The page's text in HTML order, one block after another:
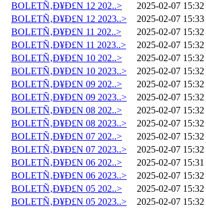
BOLETÑ‚Ð¥Ð£N 12 202..>
2025-02-07 15:32
BOLETÑ‚Ð¥Ð£N 12 2023..>
2025-02-07 15:33
BOLETÑ‚Ð¥Ð£N 11 202..>
2025-02-07 15:32
BOLETÑ‚Ð¥Ð£N 11 2023..>
2025-02-07 15:32
BOLETÑ‚Ð¥Ð£N 10 202..>
2025-02-07 15:32
BOLETÑ‚Ð¥Ð£N 10 2023..>
2025-02-07 15:32
BOLETÑ‚Ð¥Ð£N 09 202..>
2025-02-07 15:32
BOLETÑ‚Ð¥Ð£N 09 2023..>
2025-02-07 15:32
BOLETÑ‚Ð¥Ð£N 08 202..>
2025-02-07 15:32
BOLETÑ‚Ð¥Ð£N 08 2023..>
2025-02-07 15:32
BOLETÑ‚Ð¥Ð£N 07 202..>
2025-02-07 15:32
BOLETÑ‚Ð¥Ð£N 07 2023..>
2025-02-07 15:32
BOLETÑ‚Ð¥Ð£N 06 202..>
2025-02-07 15:31
BOLETÑ‚Ð¥Ð£N 06 2023..>
2025-02-07 15:32
BOLETÑ‚Ð¥Ð£N 05 202..>
2025-02-07 15:32
BOLETÑ‚Ð¥Ð£N 05 2023..>
2025-02-07 15:32